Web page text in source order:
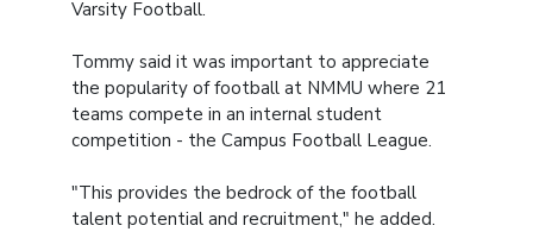
Varsity Football.
Tommy said it was important to appreciate
the popularity of football at NMMU where 21
teams compete in an internal student
competition - the Campus Football League.
"This provides the bedrock of the football
talent potential and recruitment," he added.